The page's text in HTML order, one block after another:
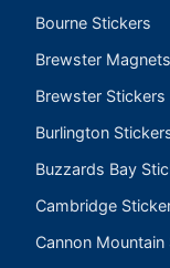
Bourne Stickers
Brewster Magnets
Brewster Stickers
Burlington
Buzzards Bay
Cambridge
Cannon Mountain